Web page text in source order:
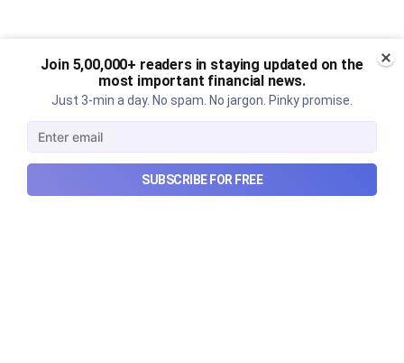
Join 5,00,000+ readers in staying updated on the
most important financial news.
Just 3-min a day. No spam. No jargon. Pinky promise.
SUBSCRIBE FOR FREE